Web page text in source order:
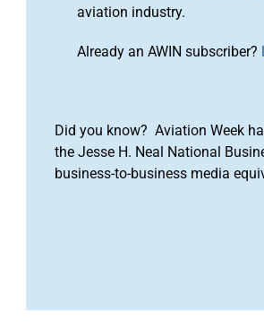
aviation industry.
Already an AWIN subscriber?
Did you know? Aviation Week
the Jesse H. Neal National
business-to-business media